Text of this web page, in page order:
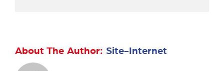
About The Author: Site-Internet